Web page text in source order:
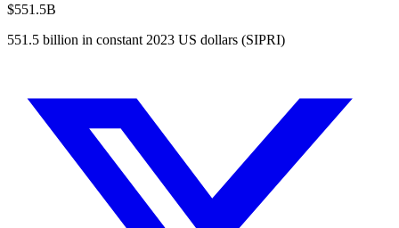
$551.5B
551.5 billion in constant 2023 US dollars (SIPRI)